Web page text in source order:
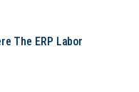
The ERP Labor